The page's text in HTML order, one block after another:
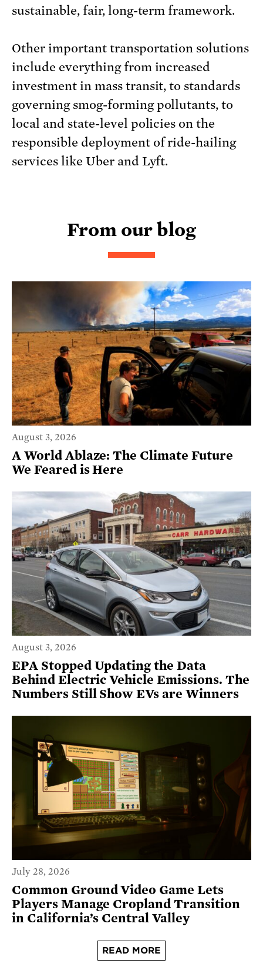
sustainable, fair, long-term framework.
Other important transportation solutions
include everything from increased
investment in mass transit, to standards
governing smog-forming pollutants, to
local and state-level policies on the
responsible deployment of ride-hailing
services like Uber and Lyft.
From our blog
August 3, 2026
A World Ablaze: The Climate Future
We Feared is Here
August 3, 2026
EPA Stopped Updating the Data
Behind Electric Vehicle Emissions. The
Numbers Still Show EVs are Winners
July 28, 2026
Common Ground Video Game Lets
Players Manage Cropland Transition
in California’s Central Valley
READ MORE